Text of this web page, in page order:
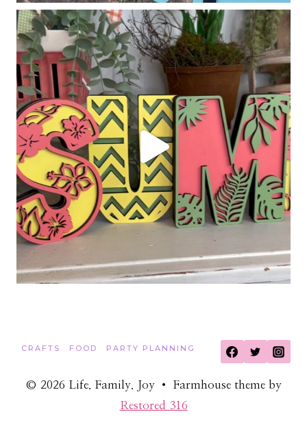
CRAFTS FOOD PARTY PLANNING
© 2026 Life. Family. Joy • Farmhouse theme by
Restored 316